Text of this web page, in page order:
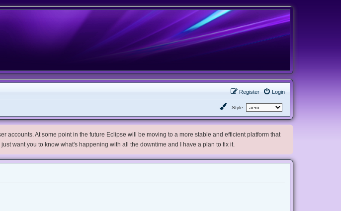
Login
Register
Style:
At some point in the future Eclipse will be moving to a more stable and efficient platform that
want you to know what's happening with all the downtime and I have a plan to fix it.